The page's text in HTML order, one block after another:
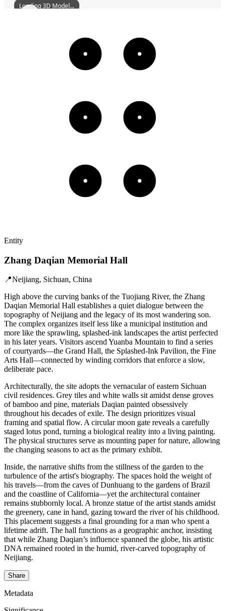
ZhangDaqianMemorialHall
Loading 3D Model...
Entity
Zhang Daqian Memorial Hall
📍Neijiang, Sichuan, China
High above the curving banks of the Tuojiang River, the Zhang
Daqian Memorial Hall establishes a quiet dialogue between the
topography of Neijiang and the legacy of its most wandering son.
The complex organizes itself less like a municipal institution and
more like the sprawling, splashed-ink landscapes the artist perfected
in his later years. Visitors ascend Yuanba Mountain to find a series
of courtyards—the Grand Hall, the Splashed-Ink Pavilion, the Fine
Arts Hall—connected by winding corridors that enforce a slow,
deliberate pace.
Architecturally, the site adopts the vernacular of eastern Sichuan
civil residences. Grey tiles and white walls sit amidst dense groves
of bamboo and pine, materials Daqian painted obsessively
throughout his decades of exile. The design prioritizes visual
framing and spatial flow. A circular moon gate reveals a carefully
staged lotus pond, turning a biological reality into a living painting.
The physical structures serve as mounting paper for nature, allowing
the changing seasons to act as the primary exhibit.
Inside, the narrative shifts from the stillness of the garden to the
turbulence of the artist's biography. The spaces hold the weight of
his travels—from the caves of Dunhuang to the gardens of Brazil
and the coastline of California—yet the architectural container
remains stubbornly local. A bronze statue of the artist stands amidst
the greenery, cane in hand, gazing toward the river of his childhood.
This placement suggests a final grounding for a man who spent a
lifetime adrift. The hall functions as a geographic anchor, insisting
that while Zhang Daqian’s influence spanned the globe, his artistic
DNA remained rooted in the humid, river-carved topography of
Neijiang.
Share
Metadata